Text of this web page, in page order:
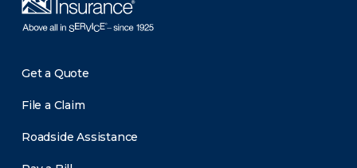
Get a Quote
File a Claim
Roadside Assistance